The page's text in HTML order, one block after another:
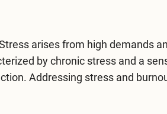
arises from high demands
by chronic stress and a
Addressing stress and